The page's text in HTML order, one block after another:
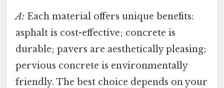
A: Each material offers unique benefits:
asphalt is cost-effective; concrete is
durable; pavers are aesthetically pleasing;
pervious concrete is environmentally
friendly. The best choice depends on your